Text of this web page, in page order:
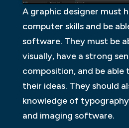
A graphic designer must
computer skills and be
software. They must be
visually, have a strong
composition, and be
their ideas. They should
knowledge of
and imaging software.